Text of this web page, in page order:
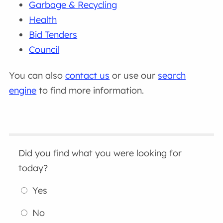
Garbage & Recycling
Health
Bid Tenders
Council
You can alsocontact us or use our search
engine to find more information.
Did you find what you were looking for
today?
Yes
No